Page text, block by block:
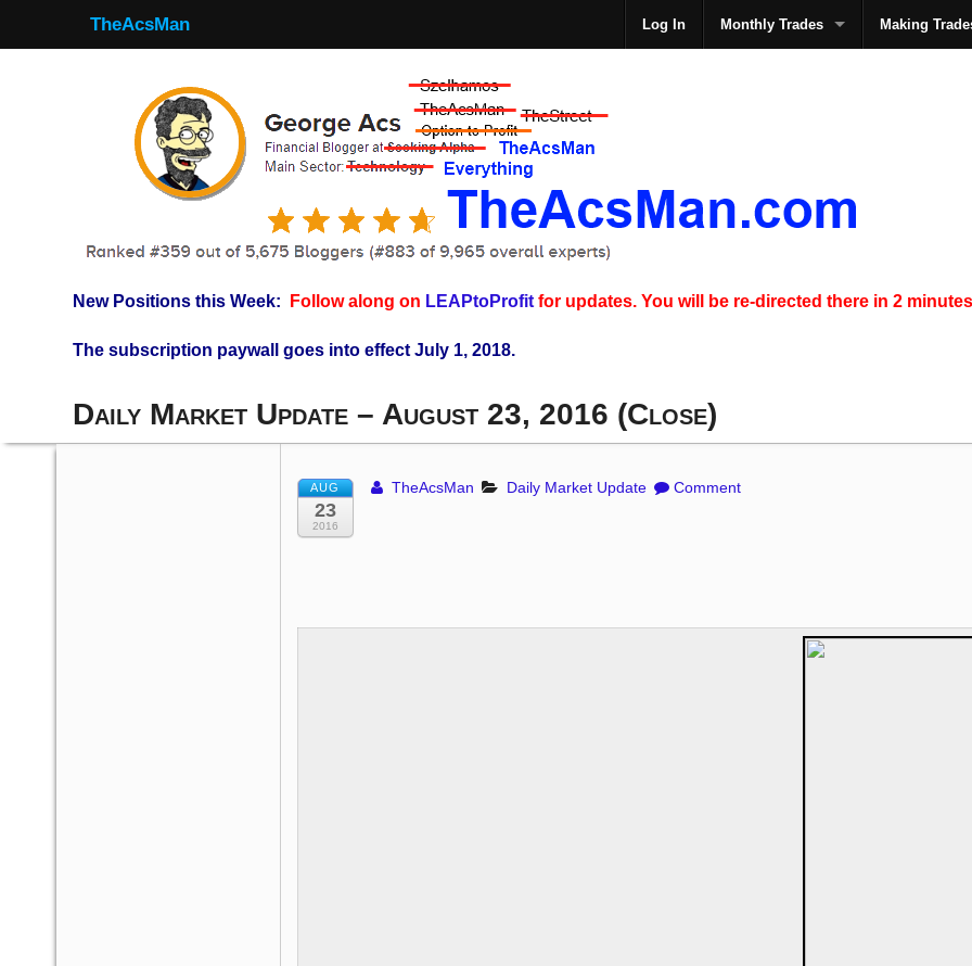
TheAcsMan Log In Monthly Trades Making
New Positions this Week: Follow along on LEAPtoProfit for updates. You will be re-directed there in 2
The subscription paywall goes into effect July 1, 2018.
Daily Market Update – August 23, 2016 (Close)
AUG
23
2016
TheAcsMan Daily Market Update Comment